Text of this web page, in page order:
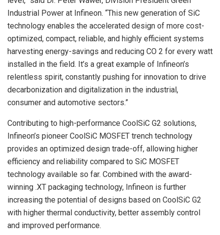
Industrial Power at Infineon. “This new generation of SiC
technology enables the accelerated design of more cost-
optimized, compact, reliable, and highly efficient systems
harvesting energy-savings and reducing CO 2 for every watt
installed in the field. It’s a great example of Infineon’s
relentless spirit, constantly pushing for innovation to drive
decarbonization and digitalization in the industrial,
consumer and automotive sectors.”
Contributing to high-performance CoolSiC G2 solutions,
Infineon’s pioneer CoolSiC MOSFET trench technology
provides an optimized design trade-off, allowing higher
efficiency and reliability compared to SiC MOSFET
technology available so far. Combined with the award-
winning .XT packaging technology, Infineon is further
increasing the potential of designs based on CoolSiC G2
with higher thermal conductivity, better assembly control
and improved performance.